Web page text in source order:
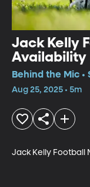
Jack Kelly
Availability
Behind the Mic •
Aug 25, 2025 • 5m
Jack Kelly Football